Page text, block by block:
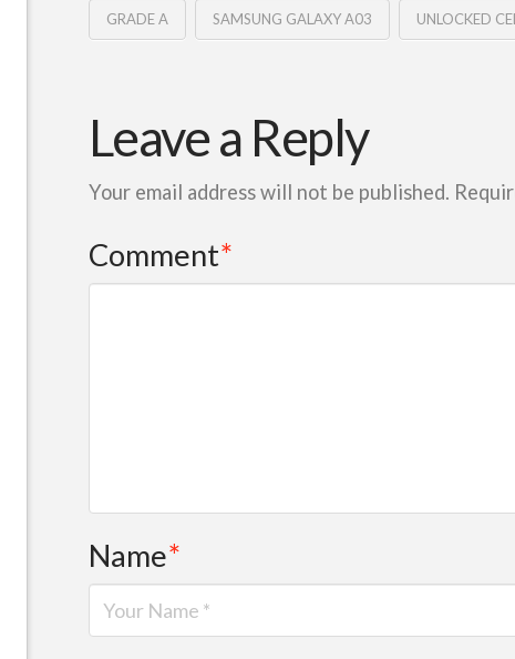
GRADE A SAMSUNG GALAXY A03 UNLOCKED
Leave a Reply
Your email address will not be published.
Comment*
Name*